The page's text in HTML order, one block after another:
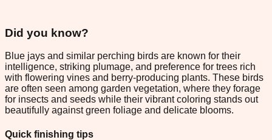
Did you know?
Blue jays and similar perching birds are known for their
intelligence, striking plumage, and preference for trees rich
with flowering vines and berry-producing plants. These birds
are often seen among garden vegetation, where they forage
for insects and seeds while their vibrant coloring stands out
beautifully against green foliage and delicate blooms.
Quick finishing tips